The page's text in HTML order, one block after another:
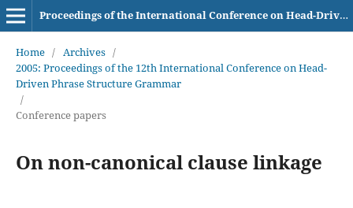
Proceedings of the International Conference on Head-Driven Phrase Structure Grammar
Home / Archives /
2005: Proceedings of the 12th International Conference on Head-
Driven Phrase Structure Grammar
/
Conference papers
On non-canonical clause linkage